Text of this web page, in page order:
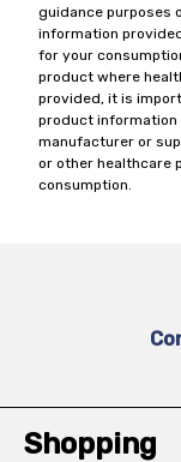
guidance purposes
information
for your
product where
provided, it is
product information
manufacturer or
or other healthcare
consumption.
Shopping